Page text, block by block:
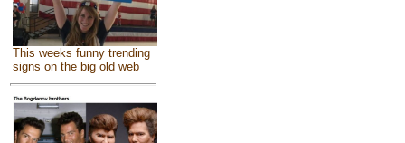
This weeks funny trending
signs on the big old web